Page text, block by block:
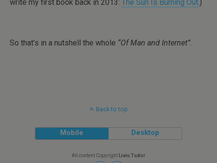
write my first book back in 2013: The Sun Is Burning Out.)
So that’s in a nutshell the whole “Of Man and Internet”
Back to top
Mobile Desktop
All content Copyright Liviu Tudor